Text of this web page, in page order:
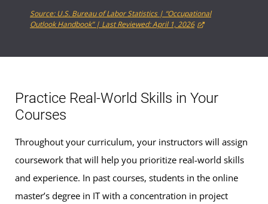
Source: U.S. Bureau of Labor Statistics | “Occupational
Outlook Handbook” | Last Reviewed: April 1, 2026
Practice Real-World Skills in Your
Courses
Throughout your curriculum, your instructors will assign
coursework that will help you prioritize real-world skills
and experience. In past courses, students in the online
master’s degree in IT with a concentration in project